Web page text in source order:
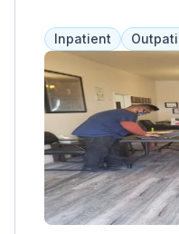
Bernardino
tailored to each
of the Matrix
The length of care
to extend.
counseling, group
and aftercare
health insurance
financing,
Inpatient